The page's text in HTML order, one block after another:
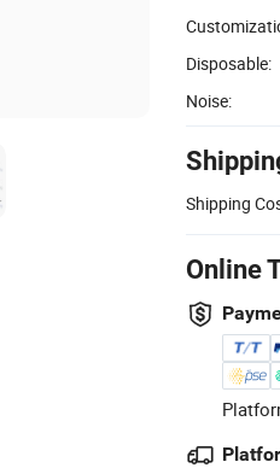
Disposable:
Noise:
Shipping
Online